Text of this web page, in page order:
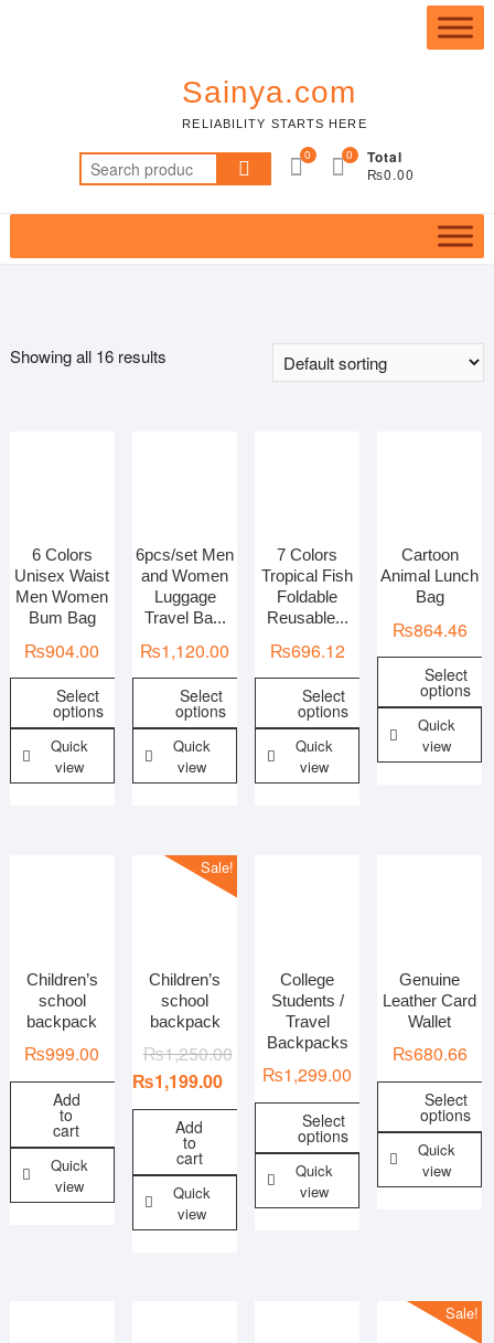
Sainya.com
RELIABILITY STARTS HERE
Search
for:
0 Total
₨0.00
0
In stock On sale
Showing all 16 results
6 Colors
Unisex Waist
Men Women
Bum Bag
₨904.00
Select
options
Quick
view
6pcs/set Men
and Women
Luggage
Travel Ba...
₨1,120.00
Select
options
Quick
view
7 Colors
Tropical Fish
Foldable
Reusable...
₨696.12
Select
options
Quick
view
Cartoon
Animal Lunch
Bag
₨864.46
Select
options
Quick
view
Children’s
school
backpack
₨999.00
Add
to
cart
Quick
view
Sale!
Children’s
school
backpack
₨1,250.00
₨1,199.00
Add
to
cart
Quick
view
College
Students /
Travel
Backpacks
₨1,299.00
Select
options
Quick
view
Genuine
Leather Card
Wallet
₨680.66
Select
options
Quick
view
Sale!